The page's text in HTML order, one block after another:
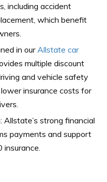
including accident
which benefit
in our Allstate car
multiple discount
and vehicle safety
insurance costs for
: Allstate’s strong financial
payments and support